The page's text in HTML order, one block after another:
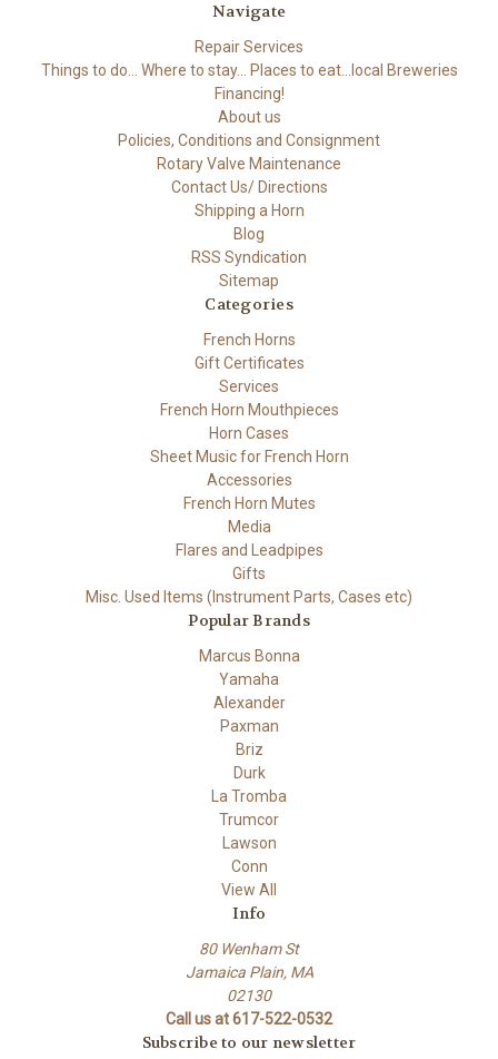
Navigate
Repair Services
Things to do... Where to stay... Places to eat...local Breweries
Financing!
About us
Policies, Conditions and Consignment
Rotary Valve Maintenance
Contact Us/ Directions
Shipping a Horn
Blog
RSS Syndication
Sitemap
Categories
French Horns
Gift Certificates
Services
French Horn Mouthpieces
Horn Cases
Sheet Music for French Horn
Accessories
French Horn Mutes
Media
Flares and Leadpipes
Gifts
Misc. Used Items (Instrument Parts, Cases etc)
Popular Brands
Marcus Bonna
Yamaha
Alexander
Paxman
Briz
Durk
La Tromba
Trumcor
Lawson
Conn
View All
Info
80 Wenham St
Jamaica Plain, MA
02130
Call us at 617-522-0532
Subscribe to our newsletter